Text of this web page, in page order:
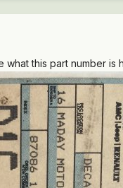
this part number